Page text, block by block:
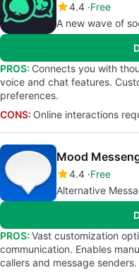
4.4 Free
A new wave of
PROS: Connects you with
voice and chat features.
preferences.
CONS: Online interactions
Mood
4.4 Free
Alternative
PROS: Vast customization
communication. Enables
callers and message senders.